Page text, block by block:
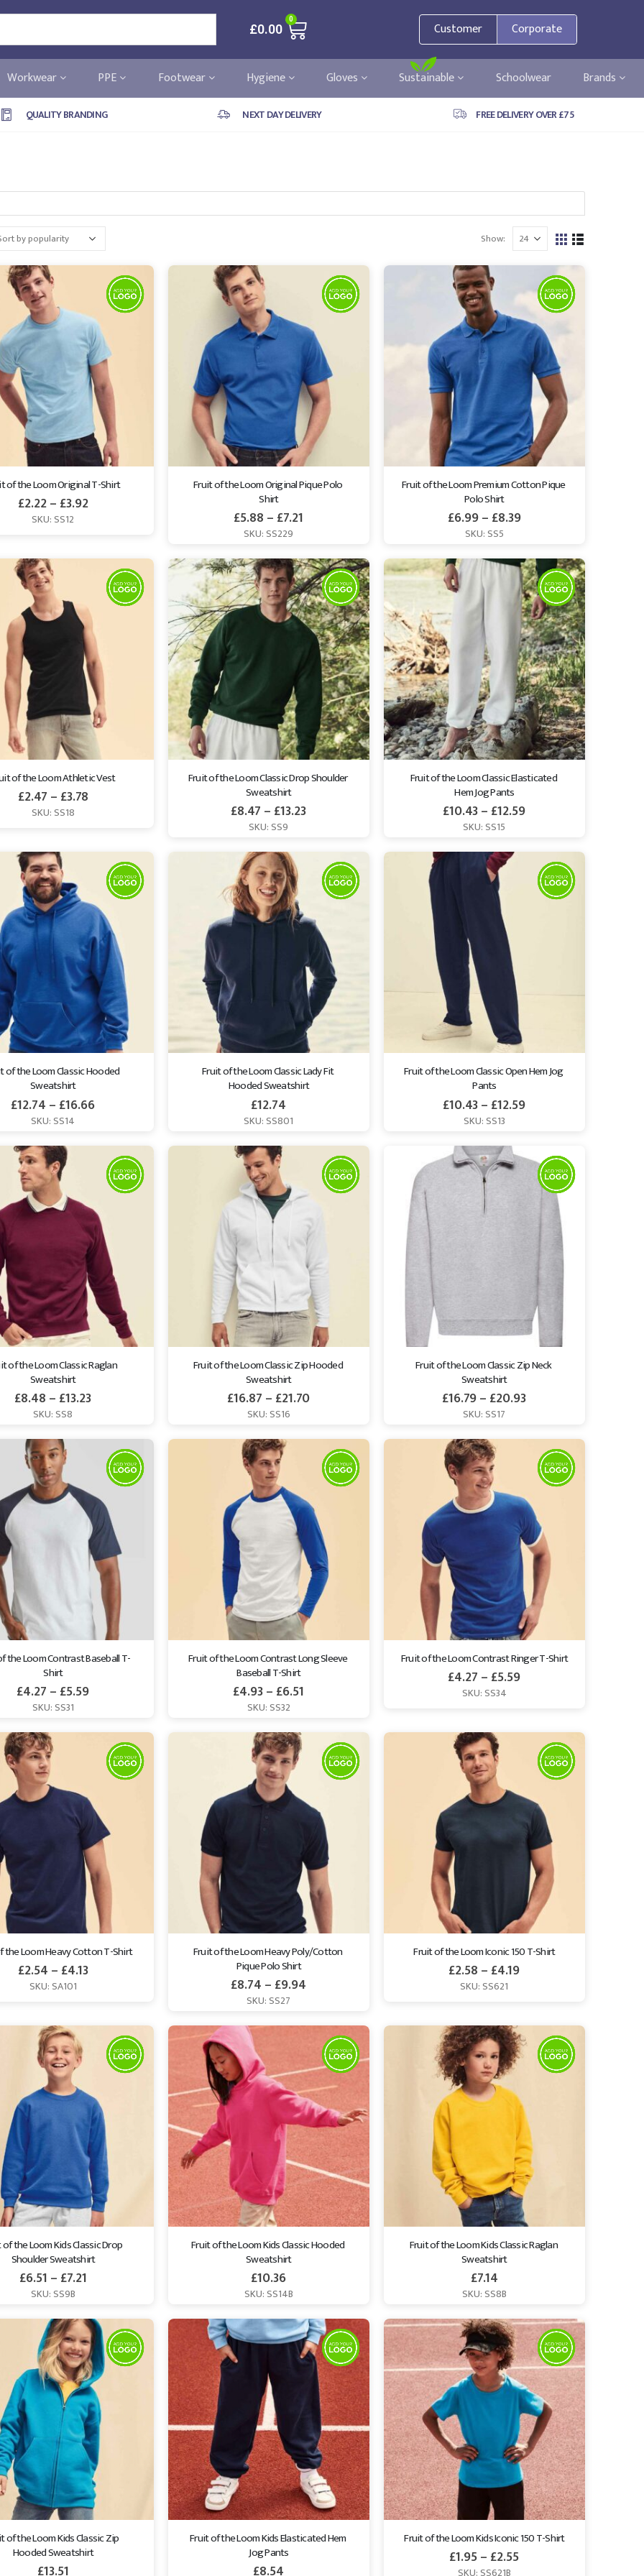
£0.00
0
Customer Corporate
Workwear PPE Footwear Hygiene Gloves Sustainable Schoolwear Brands
QUALITY BRANDING NEXT DAY DELIVERY FREE DELIVERY OVER £75
Show:
of the Loom Original T-Shirt
£2.22– £3.92
SKU: SS12
Fruit of the Loom Original Pique Polo
Shirt
£5.88 – £7.21
SKU: SS229
Fruit of the Loom Premium Cotton Pique
Polo Shirt
£6.99– £8.39
SKU: SS5
of the Loom Athletic Vest
£2.47 – £3.78
SKU: SS18
Fruit of the Loom Classic Drop Shoulder
Sweatshirt
£8.47 – £13.23
SKU: SS9
Fruit of the Loom Classic Elasticated
Hem Jog Pants
£10.43– £12.59
SKU: SS15
of the Loom Classic Hooded
Sweatshirt
£12.74 – £16.66
SKU: SS14
Fruit of the Loom Classic Lady Fit
Hooded Sweatshirt
£12.74
SKU: SS801
Fruit of the Loom Classic Open Hem Jog
Pants
£10.43– £12.59
SKU: SS13
of the Loom Classic Raglan
Sweatshirt
£8.48 – £13.23
SKU: SS8
Fruit of the Loom Classic Zip Hooded
Sweatshirt
£16.87 – £21.70
SKU: SS16
Fruit of the Loom Classic Zip Neck
Sweatshirt
£16.79– £20.93
SKU: SS17
the Loom Contrast Baseball T-
Shirt
£4.27 – £5.59
SKU: SS31
Fruit of the Loom Contrast Long Sleeve
Baseball T-Shirt
£4.93– £6.51
SKU: SS32
Fruit of the Loom Contrast Ringer T-Shirt
£4.27 – £5.59
SKU: SS34
the Loom Heavy Cotton T-Shirt
£2.54 – £4.13
SKU: SA101
Fruit of the Loom Heavy Poly/Cotton
Pique Polo Shirt
£8.74 – £9.94
SKU: SS27
Fruit of the Loom Iconic 150 T-Shirt
£2.58 – £4.19
SKU: SS621
the Loom Kids Classic Drop
Shoulder Sweatshirt
£6.51 – £7.21
SKU: SS9B
Fruit of the Loom Kids Classic Hooded
Sweatshirt
£10.36
SKU: SS14B
Fruit of the Loom Kids Classic Raglan
Sweatshirt
£7.14
SKU: SS8B
of the Loom Kids Classic Zip
Hooded Sweatshirt
Fruit of the Loom Kids Elasticated Hem
Jog Pants
Fruit of the Loom Kids Iconic 150 T-Shirt
£1.95– £2.55